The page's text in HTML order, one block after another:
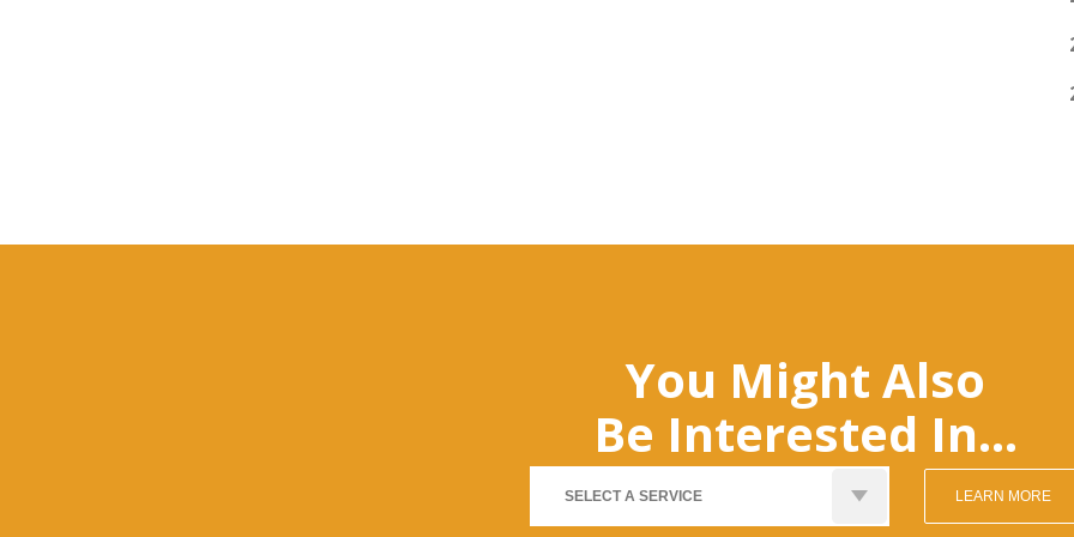
You Might Also
Be Interested In...